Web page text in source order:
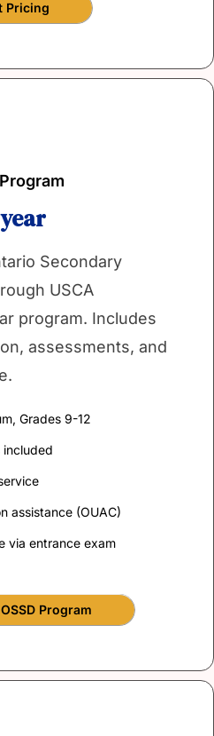
Pricing
Secondary
USCA
program. Includes
assessments, and
Grades 9-12
included
assistance (OUAC)
via entrance exam
Program